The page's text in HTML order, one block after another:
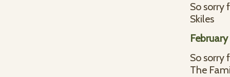
So sorry
Skiles
So sorry
The